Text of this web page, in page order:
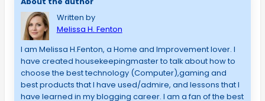
Written by
Melissa H. Fenton
I am Melissa H.Fenton, a Home and Improvement lover. I
have created housekeepingmaster to talk about how to
choose the best technology (Computer),gaming and
best products that I have used/admire, and lessons that I
have learned in my blogging career. I am a fan of the best